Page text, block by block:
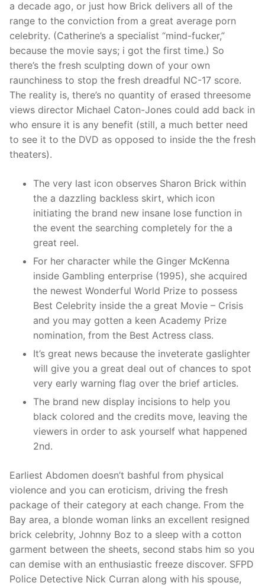
a decade ago, or just how Brick delivers all of the
range to the conviction from a great average porn
celebrity. (Catherine’s a specialist “mind-fucker,”
because the movie says; i got the first time.) So
there’s the fresh sculpting down of your own
raunchiness to stop the fresh dreadful NC-17 score.
The reality is, there’s no quantity of erased threesome
views director Michael Caton-Jones could add back in
who ensure it is any benefit (still, a much better need
to see it to the DVD as opposed to inside the the fresh
theaters).
The very last icon observes Sharon Brick within
the a dazzling backless skirt, which icon
initiating the brand new insane lose function in
the event the searching completely for the a
great reel.
For her character while the Ginger McKenna
inside Gambling enterprise (1995), she acquired
the newest Wonderful World Prize to possess
Best Celebrity inside the a great Movie – Crisis
and you may gotten a keen Academy Prize
nomination, from the Best Actress class.
It’s great news because the inveterate gaslighter
will give you a great deal out of chances to spot
very early warning flag over the brief articles.
The brand new display incisions to help you
black colored and the credits move, leaving the
viewers in order to ask yourself what happened
2nd.
Earliest Abdomen doesn’t bashful from physical
violence and you can eroticism, driving the fresh
package of their category at each change. From the
Bay area, a blonde woman links an excellent resigned
brick celebrity, Johnny Boz to a sleep with a cotton
garment between the sheets, second stabs him so you
can demise with an enthusiastic freeze discover. SFPD
Police Detective Nick Curran along with his spouse,